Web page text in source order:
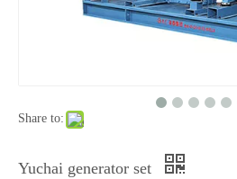
Share to:
Yuchai generator set